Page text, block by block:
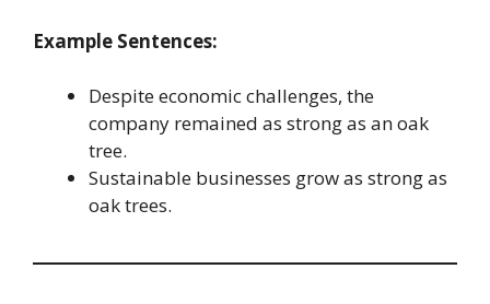
Example Sentences:
Despite economic challenges, the
company remained as strong as an oak
tree.
Sustainable businesses grow as strong as
oak trees.